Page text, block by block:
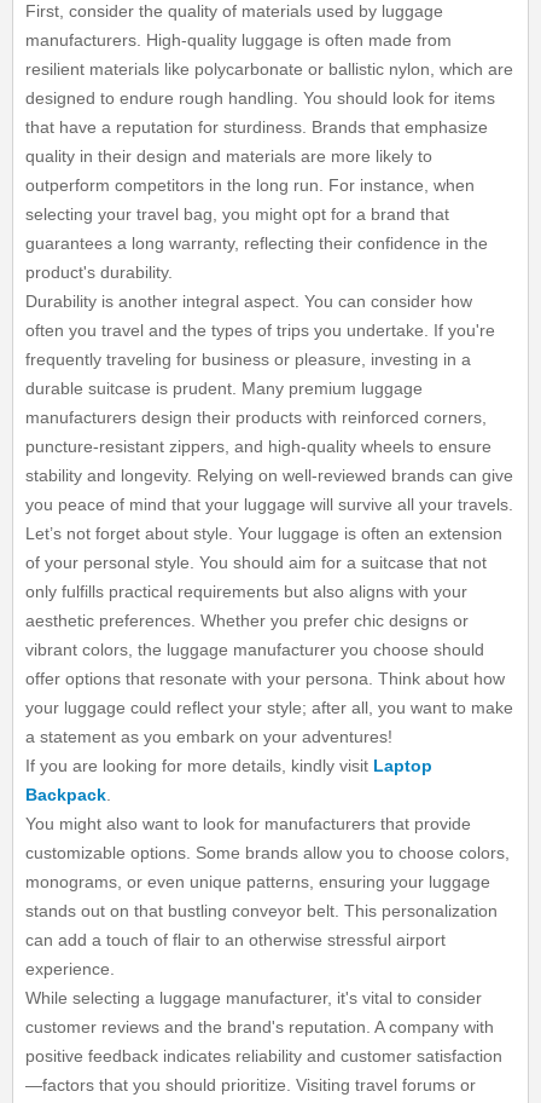
First, consider the quality of materials used by luggage
manufacturers. High-quality luggage is often made from
resilient materials like polycarbonate or ballistic nylon, which are
designed to endure rough handling. You should look for items
that have a reputation for sturdiness. Brands that emphasize
quality in their design and materials are more likely to
outperform competitors in the long run. For instance, when
selecting your travel bag, you might opt for a brand that
guarantees a long warranty, reflecting their confidence in the
product's durability.
Durability is another integral aspect. You can consider how
often you travel and the types of trips you undertake. If you're
frequently traveling for business or pleasure, investing in a
durable suitcase is prudent. Many premium luggage
manufacturers design their products with reinforced corners,
puncture-resistant zippers, and high-quality wheels to ensure
stability and longevity. Relying on well-reviewed brands can give
you peace of mind that your luggage will survive all your travels.
Let’s not forget about style. Your luggage is often an extension
of your personal style. You should aim for a suitcase that not
only fulfills practical requirements but also aligns with your
aesthetic preferences. Whether you prefer chic designs or
vibrant colors, the luggage manufacturer you choose should
offer options that resonate with your persona. Think about how
your luggage could reflect your style; after all, you want to make
a statement as you embark on your adventures!
If you are looking for more details, kindly visit Laptop
Backpack
You might also want to look for manufacturers that provide
customizable options. Some brands allow you to choose colors,
monograms, or even unique patterns, ensuring your luggage
stands out on that bustling conveyor belt. This personalization
can add a touch of flair to an otherwise stressful airport
experience.
While selecting a luggage manufacturer, it's vital to consider
customer reviews and the brand's reputation. A company with
positive feedback indicates reliability and customer satisfaction
—factors that you should prioritize. Visiting travel forums or